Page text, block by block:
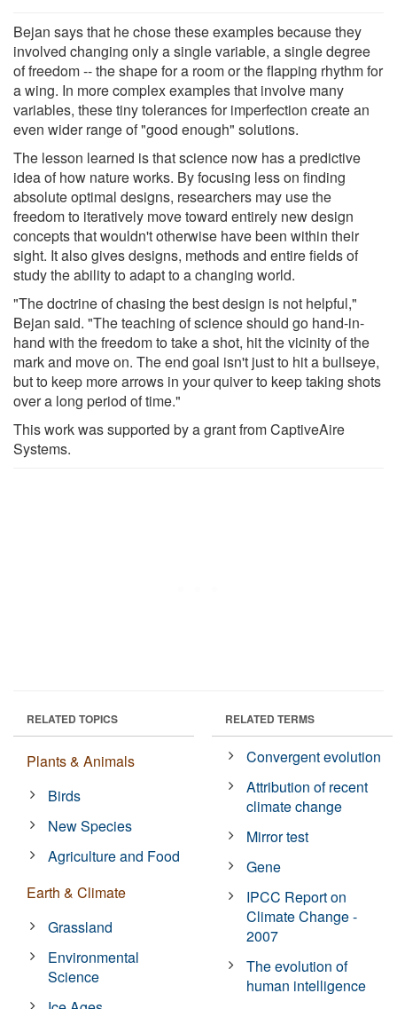
Bejan says that he chose these examples because they
involved changing only a single variable, a single degree
of freedom -- the shape for a room or the flapping rhythm for
a wing. In more complex examples that involve many
variables, these tiny tolerances for imperfection create an
even wider range of "good enough" solutions.
The lesson learned is that science now has a predictive
idea of how nature works. By focusing less on finding
absolute optimal designs, researchers may use the
freedom to iteratively move toward entirely new design
concepts that wouldn't otherwise have been within their
sight. It also gives designs, methods and entire fields of
study the ability to adapt to a changing world.
"The doctrine of chasing the best design is not helpful,"
Bejan said. "The teaching of science should go hand-in-
hand with the freedom to take a shot, hit the vicinity of the
mark and move on. The end goal isn't just to hit a bullseye,
but to keep more arrows in your quiver to keep taking shots
over a long period of time."
This work was supported by a grant from CaptiveAire
Systems.
RELATED TOPICS
Plants & Animals
Birds
New Species
Agriculture and Food
Earth & Climate
Grassland
Environmental
Science
RELATED TERMS
Convergent evolution
Attribution of recent
climate change
Mirror test
Gene
IPCC Report on
Climate Change -
2007
The evolution of
human intelligence